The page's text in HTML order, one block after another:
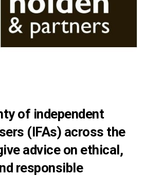
of independent
(IFAs) across the
advice on ethical,
responsible